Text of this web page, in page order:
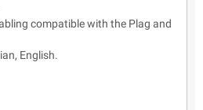
compatible with the Plag and
English.